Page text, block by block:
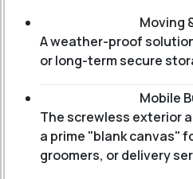
Moving
A weather-proof
or long-term secure
Mobile
The screwless exterior
a prime "blank canvas"
groomers, or delivery